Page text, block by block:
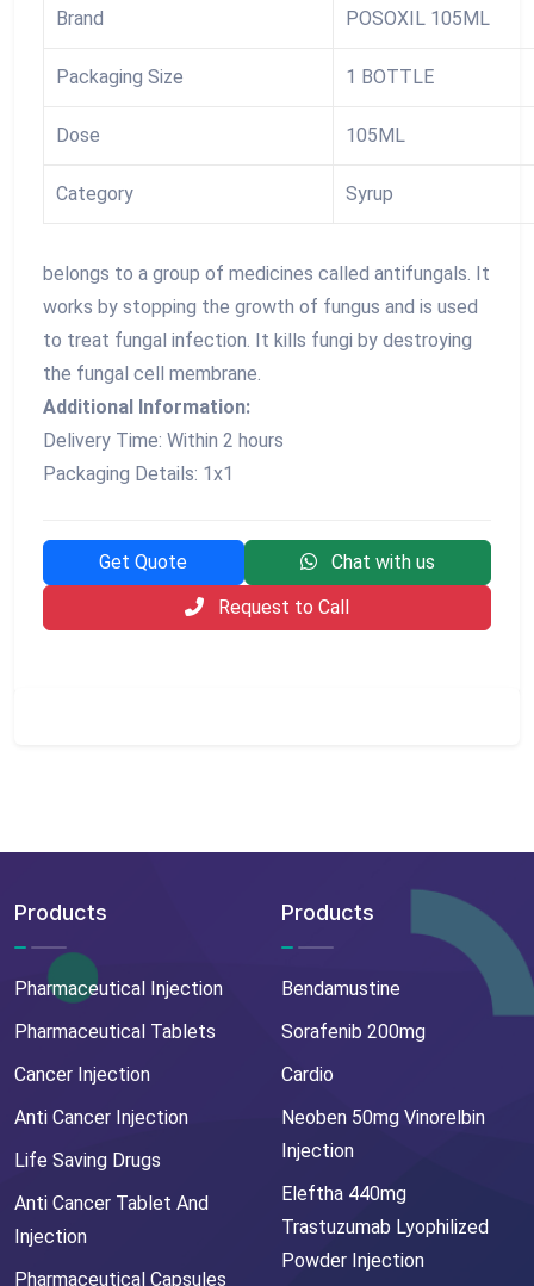
Brand POSOXIL 105ML
Packaging Size 1 BOTTLE
Dose 105ML
Category Syrup
belongs to a group of medicines called antifungals. It
works by stopping the growth of fungus and is used
to treat fungal infection. It kills fungi by destroying
the fungal cell membrane.
Additional Information:
Delivery Time: Within 2 hours
Packaging Details: 1x1
Get Quote
Chat with us
Request to Call
Products
Pharmaceutical Injection
Pharmaceutical Tablets
Cancer Injection
Anti Cancer Injection
Life Saving Drugs
Anti Cancer Tablet And
Injection
Pharmaceutical Capsules
Products
Bendamustine
Sorafenib 200mg
Cardio
Neoben 50mg Vinorelbin
Injection
Eleftha 440mg
Trastuzumab Lyophilized
Powder Injection